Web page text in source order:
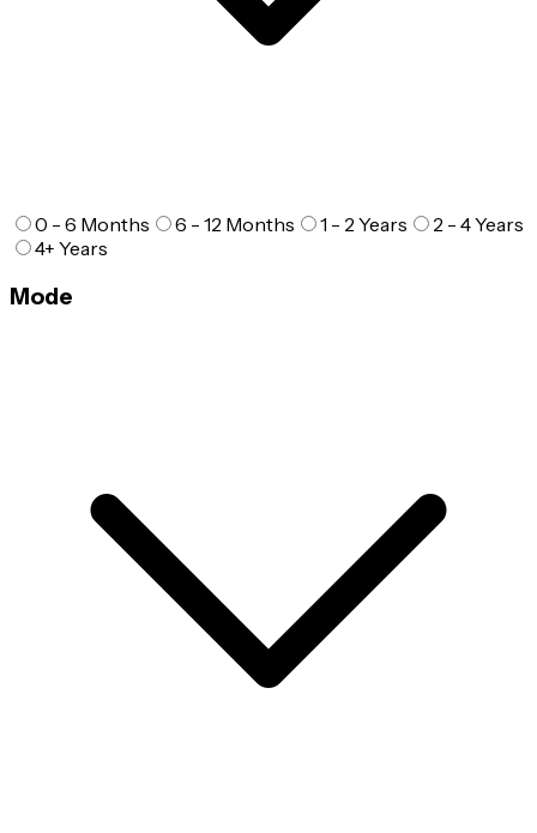
0 - 6 Months 6 - 12 Months 1 - 2 Years
2 - 4 Years
4+ Years
Mode